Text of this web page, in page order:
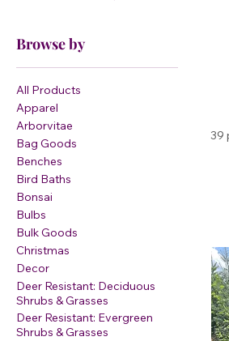
Browse by
All Products
Apparel
Arborvitae
Bag Goods
Benches
Bird Baths
Bonsai
Bulbs
Bulk Goods
Christmas
Decor
Deer Resistant: Deciduous
Shrubs & Grasses
Deer Resistant: Evergreen
Shrubs & Grasses
39